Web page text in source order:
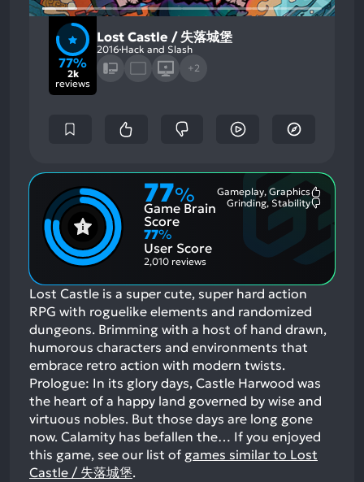
77%
2k
reviews
Lost Castle / 失落城堡
2016 Hack and Slash
+2
77%
Game Brain
Score
Gameplay, Graphics
Grinding, Stability
77%
User Score
2,010 reviews
Lost Castle is a super cute, super hard action
RPG with roguelike elements and randomized
dungeons. Brimming with a host of hand drawn,
humorous characters and environments that
embrace retro action with modern twists.
Prologue: In its glory days, Castle Harwood was
the heart of a happy land governed by wise and
virtuous nobles. But those days are long gone
now. Calamity has befallen the… If you enjoyed
this game, see our list of games similar to Lost
Castle / 失落城堡.